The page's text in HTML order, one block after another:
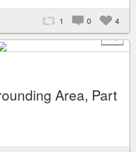
1 0
4
+ 6
Area, Part